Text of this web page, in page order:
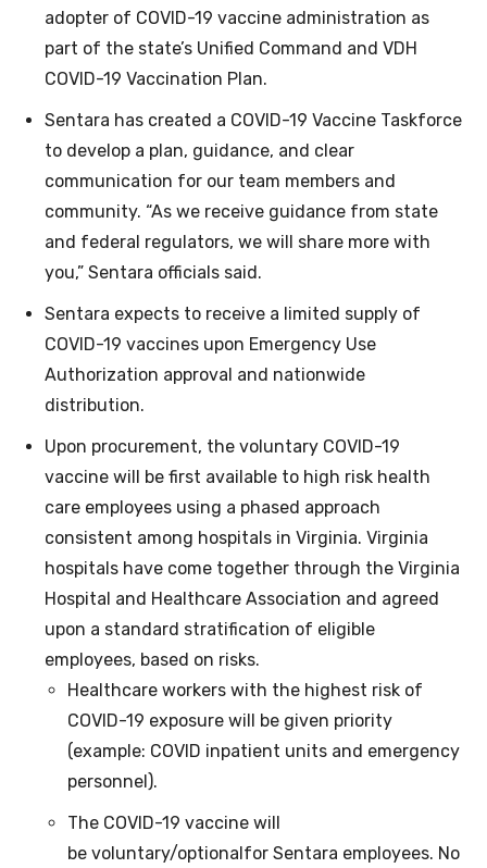
adopter of COVID-19 vaccine administration as
part of the state’s Unified Command and VDH
COVID-19 Vaccination Plan.
Sentara has created a COVID-19 Vaccine Taskforce
to develop a plan, guidance, and clear
communication for our team members and
community. “As we receive guidance from state
and federal regulators, we will share more with
you,” Sentara officials said.
Sentara expects to receive a limited supply of
COVID-19 vaccines upon Emergency Use
Authorization approval and nationwide
distribution.
Upon procurement, the voluntary COVID-19
vaccine will be first available to high risk health
care employees using a phased approach
consistent among hospitals in Virginia. Virginia
hospitals have come together through the Virginia
Hospital and Healthcare Association and agreed
upon a standard stratification of eligible
employees, based on risks.
Healthcare workers with the highest risk of
COVID-19 exposure will be given priority
(example: COVID inpatient units and emergency
personnel).
The COVID-19 vaccine will
be voluntary/optionalfor Sentara employees. No